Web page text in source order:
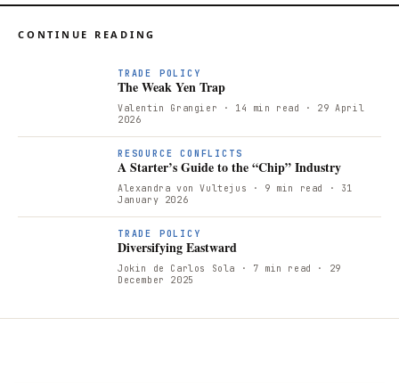
CONTINUE READING
TRADE POLICY
The Weak Yen Trap
Valentin Grangier · 14 min read
· 29 April
2026
RESOURCE CONFLICTS
A Starter’s Guide to the “Chip” Industry
Alexandra von Vultejus · 9 min read
· 31
January 2026
TRADE POLICY
Diversifying Eastward
Jokin de Carlos Sola · 7 min read
· 29
December 2025